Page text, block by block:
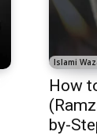
Islami
How
by-